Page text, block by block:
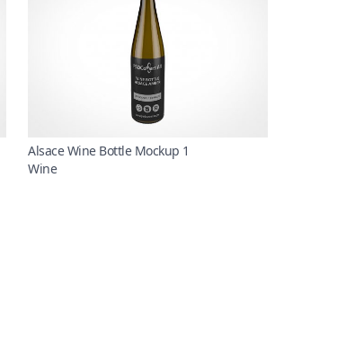
Alsace Wine Bottle Mockup 1
Wine